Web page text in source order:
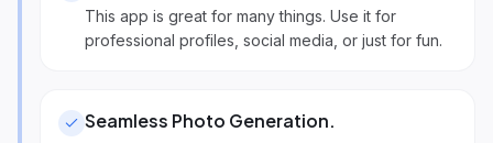
This app is great for many things. Use it for
professional profiles, social media, or just for fun.
Seamless Photo Generation.